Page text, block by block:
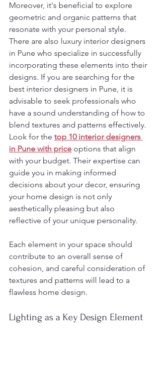
Moreover, it's beneficial to explore
geometric and organic patterns that
resonate with your personal style.
There are also luxury interior designers
in Pune who specialize in successfully
incorporating these elements into their
designs. If you are searching for the
best interior designers in Pune, it is
advisable to seek professionals who
have a sound understanding of how to
blend textures and patterns effectively.
Look for the top 10 interior designers
in Pune with price options that align
with your budget. Their expertise can
guide you in making informed
decisions about your decor, ensuring
your home design is not only
aesthetically pleasing but also
reflective of your unique personality.
Each element in your space should
contribute to an overall sense of
cohesion, and careful consideration of
textures and patterns will lead to a
flawless home design.
Lighting as a Key Design Element